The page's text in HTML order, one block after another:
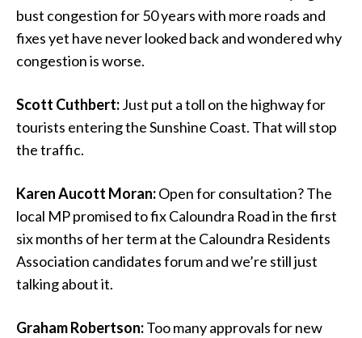
bust congestion for 50 years with more roads and
fixes yet have never looked back and wondered why
congestion is worse.
Scott Cuthbert:Just put a toll on the highway for
tourists entering the Sunshine Coast. That will stop
the traffic.
Karen Aucott Moran:Open for consultation? The
local MP promised to fix Caloundra Road in the first
six months of her term at the Caloundra Residents
Association candidates forum and we’re still just
talking about it.
Graham Robertson:Too many approvals for new